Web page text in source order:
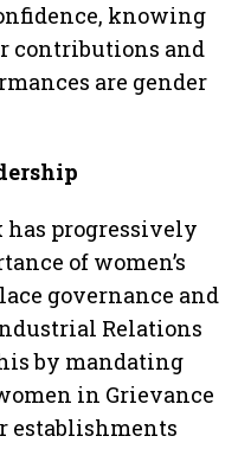
knowing
contributions and
are gender
has progressively
of women’s
governance and
Relations
by mandating
in Grievance
establishments